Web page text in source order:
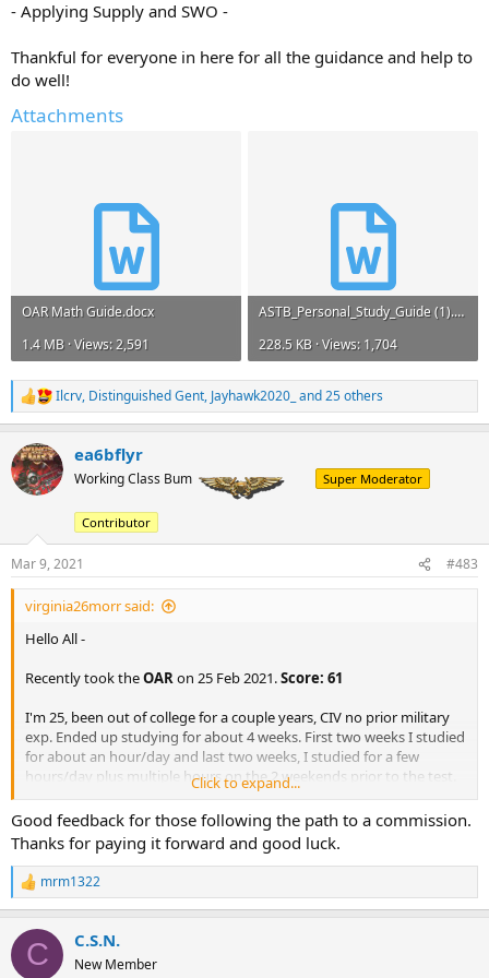
- Applying Supply and SWO -
Thankful for everyone in here for all the guidance and help to
do well!
Attachments
OAR Math Guide.docx
1.4 MB · Views: 2,591
ASTB_Personal_Study_Guide (1).doc
228.5 KB · Views: 1,704
R
e
c
t
i
s
:
Ilcrv, Distinguished Gent, Jayhawk2020_ and 25 others
ea6bflyr
Working Class Bum Super Moderator
Contributor
Mar 9, 2021 #483
virginia26morr said:
Hello All -
Recently took theOARon 25 Feb 2021.Score: 61
I'm 25, been out of college for a couple years, CIV no prior military
exp. Ended up studying for about 4 weeks. First two weeks I studied
for about an hour/day and last two weeks, I studied for a few
hours/day plus multiple hours on the 2 weekends prior to the test.
I've attached the guides that were helpful for me.
General comments about the test:
The biggest thing I noticed right away that I hadn't heard or
seen anywhere on here was the fact that the test doesn't tell
you what question you're on. Definitely need to be aware of
Whole test took me right at 1 hour 20 minutes. No need for
snacks/water if you're just taking the OAR, just buckle up and
Click to expand...
Good feedback for those following the path to a commission.
Thanks for paying it forward and good luck.
R
e
c
mrm1322
C C.S.N.
New Member